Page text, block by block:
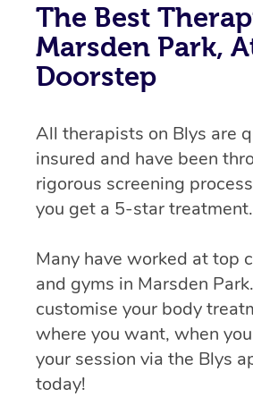
The Best
Marsden Park,
Doorstep
All therapists on Blys are
insured and have been
rigorous screening
you get a 5-star treatment.
Many have worked at top
and gyms in Marsden
customise your body
where you want, when
your session via the Blys
today!